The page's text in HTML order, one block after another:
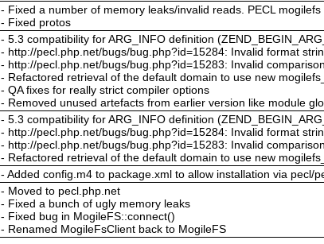
- Fixed a number of memory leaks/invalid reads. PECL
- Fixed protos
- 5.3 compatibility for ARG_INFO definition
- http://pecl.php.net/bugs/bug.php?id=15284: Invalid format
- http://pecl.php.net/bugs/bug.php?id=15283: Invalid
- Refactored retrieval of the default domain to use new
- QA fixes for really strict compiler options
- Removed unused artefacts from earlier version like module
- 5.3 compatibility for ARG_INFO definition
- http://pecl.php.net/bugs/bug.php?id=15284: Invalid format
- http://pecl.php.net/bugs/bug.php?id=15283: Invalid
- Refactored retrieval of the default domain to use new
- Added config.m4 to package.xml to allow installation via pecl/
- Moved to pecl.php.net
- Fixed a bunch of ugly memory leaks
- Fixed bug in MogileFS::connect()
- Renamed MogileFsClient back to MogileFS